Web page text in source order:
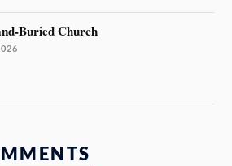
Buried Church